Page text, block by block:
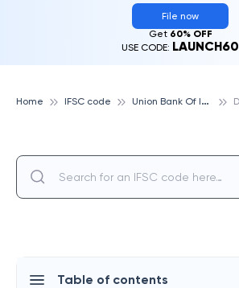
File now
Get 60% OFF
USE CODE: LAUNCH60
Home IFSC code U
nion Bank Of India
Table of contents